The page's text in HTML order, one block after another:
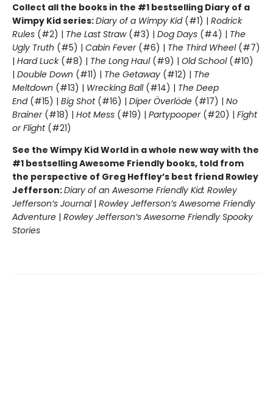
Collect all the books in the #1 bestselling Diary of a
Wimpy Kid series:Diary of a Wimpy Kid(#1) | Rodrick
Rules (#2) | The Last Straw(#3) | Dog Days (#4) | The
Ugly Truth (#5) | Cabin Fever(#6) | The Third Wheel(#7)
| Hard Luck(#8) | The Long Haul(#9) | Old School (#10)
| Double Down (#11) | The Getaway (#12) | The
Meltdown (#13) | Wrecking Ball (#14) | The Deep
End(#15) | Big Shot(#16) | Diper Överlöde (#17) | No
Brainer(#18) | Hot Mess (#19) | Partypooper(#20) | Fight
or Flight(#21)
See the Wimpy Kid World in a whole new way with the
#1 bestselling Awesome Friendly books, told from
the perspective of Greg Heffley’s best friend Rowley
Jefferson:Diary of an Awesome Friendly Kid: Rowley
Jefferson’s Journal| Rowley Jefferson’s Awesome Friendly
Adventure | Rowley Jefferson’s Awesome Friendly Spooky
Stories